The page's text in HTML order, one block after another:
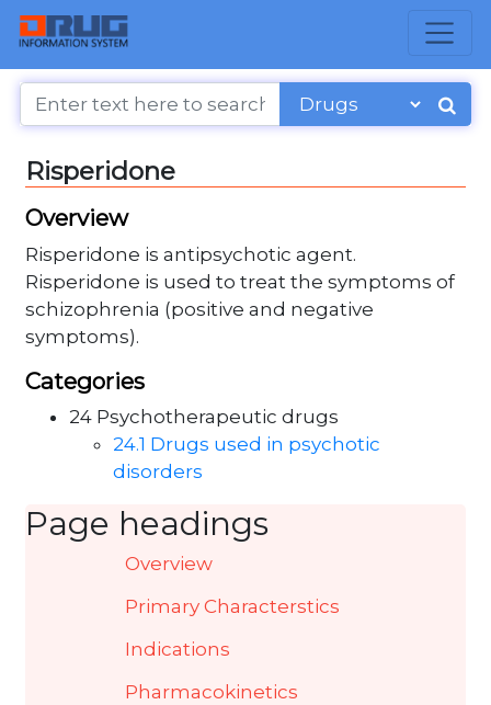
Risperidone
Overview
Risperidone is antipsychotic agent.
Risperidone is used to treat the symptoms of
schizophrenia (positive and negative
symptoms).
Categories
24 Psychotherapeutic drugs
24.1 Drugs used in psychotic
disorders
Page headings
Overview
Primary Characterstics
Indications
Pharmacokinetics